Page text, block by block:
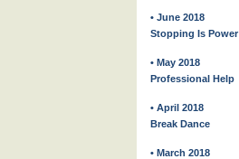
• June 2018
Stopping Is Power
• May 2018
Professional Help
• April 2018
Break Dance
• March 2018